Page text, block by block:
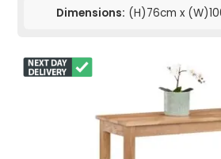
Dimensions: (H)76cm x